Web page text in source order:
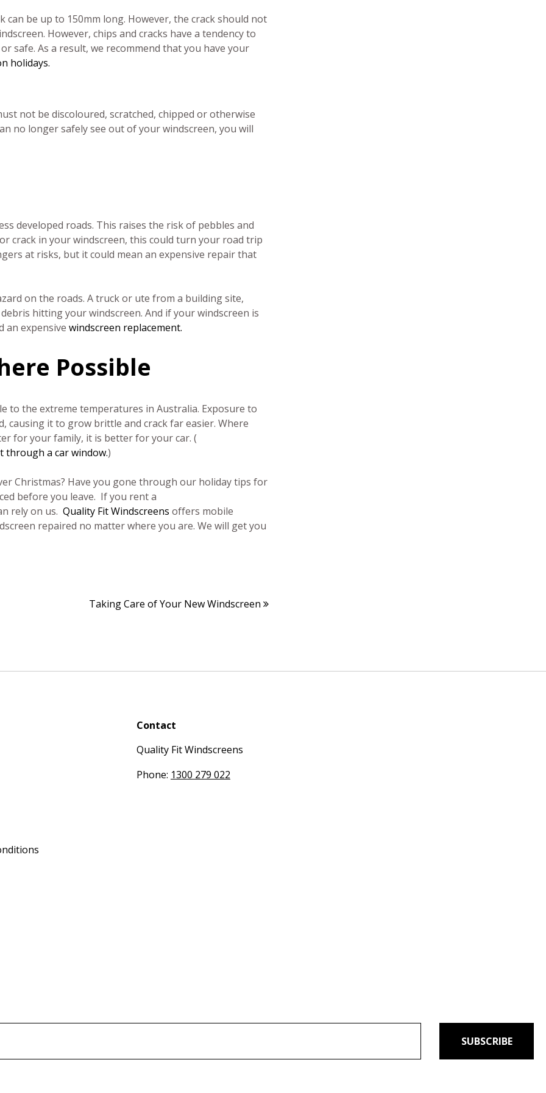
can be up to 150mm long. However, the crack should not
However, chips and cracks have a tendency to
safe. As a result, we recommend that you have your
holidays.
not be discoloured, scratched, chipped or otherwise
no longer safely see out of your windscreen, you will
developed roads. This raises the risk of pebbles and
crack in your windscreen, this could turn your road trip
at risks, but it could mean an expensive repair that
on the roads. A truck or ute from a building site,
hitting your windscreen. And if your windscreen is
an expensive windscreen replacement.
Possible
to the extreme temperatures in Australia. Exposure to
causing it to grow brittle and crack far easier. Where
for your family, it is better for your car. (
through a car window.)
Christmas? Have you gone through our holiday tips for
before you leave. If you rent a
rely on us. Quality Fit Windscreens offers mobile
repaired no matter where you are. We will get you
Taking Care of Your New Windscreen
Contact
Quality Fit Windscreens
Phone: 1300 279 022